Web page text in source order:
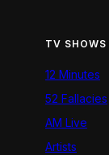
TV SHOWS
12 Minutes
52 Fallacies
AM Live
Artists